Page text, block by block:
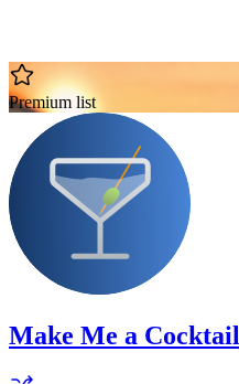
Premium list
Make Me a Cocktail